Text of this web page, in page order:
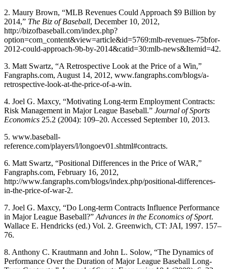
2. Maury Brown, “MLB Revenues Could Approach $9 Billion by
2014,” The Biz of Baseball, December 10, 2012,
http://bizofbaseball.com/index.php?
option=com_content&view=article&id=5769:mlb-revenues-75bfor-
2012-could-approach-9b-by-2014&catid=30:mlb-news&Itemid=42.
3. Matt Swartz, “A Retrospective Look at the Price of a Win,”
Fangraphs.com, August 14, 2012, www.fangraphs.com/blogs/a-
retrospective-look-at-the-price-of-a-win.
4. Joel G. Maxcy, “Motivating Long-term Employment Contracts:
Risk Management in Major League Baseball.” Journal of Sports
Economics 25.2 (2004): 109–20. Accessed September 10, 2013.
5. www.baseball-
reference.com/players/l/longoev01.shtml#contracts.
6. Matt Swartz, “Positional Differences in the Price of WAR,”
Fangraphs.com, February 16, 2012,
http://www.fangraphs.com/blogs/index.php/positional-differences-
in-the-price-of-war-2.
7. Joel G. Maxcy, “Do Long-term Contracts Influence Performance
in Major League Baseball?” Advances in the Economics of Sport.
Wallace E. Hendricks (ed.) Vol. 2. Greenwich, CT: JAI, 1997. 157–
76.
8. Anthony C. Krautmann and John L. Solow, “The Dynamics of
Performance Over the Duration of Major League Baseball Long-